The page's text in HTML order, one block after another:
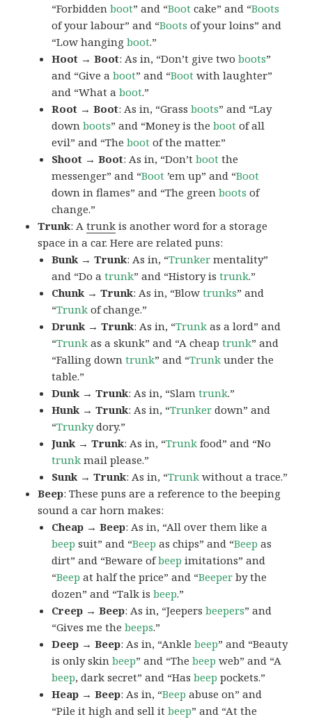
“Forbiddenboot” and “Boot cake” and “Boots
of your labour” and “Boots of your loins” and
“Low hangingboot.”
Hoot → Boot: As in, “Don’t give twoboots”
and “Give aboot” and “Boot with laughter”
and “What aboot.”
Root → Boot: As in, “Grassboots” and “Lay
downboots” and “Money is theboot of all
evil” and “Theboot of the matter.”
Shoot → Boot: As in, “Don’tboot the
messenger” and “Boot ’em up” and “Boot
down in flames” and “The greenboots of
change.”
Trunk: Atrunk is another word for a storage
space in a car. Here are related puns:
Bunk → Trunk: As in, “Trunker mentality”
and “Do atrunk” and “History istrunk.”
Chunk → Trunk: As in, “Blowtrunks” and
“Trunk of change.”
Drunk → Trunk: As in, “Trunk as a lord” and
“Trunk as a skunk” and “A cheaptrunk” and
“Falling downtrunk” and “Trunk under the
table.”
Dunk → Trunk: As in, “Slamtrunk.”
Hunk → Trunk: As in, “Trunker down” and
“Trunkydory.”
Junk → Trunk: As in, “Trunk food” and “No
trunk mail please.”
Sunk → Trunk: As in, “Trunk without a trace.”
Beep: These puns are a reference to the beeping
sound a car horn makes:
Cheap → Beep: As in, “All over them like a
beep suit” and “Beep as chips” and “Beep as
dirt” and “Beware ofbeep imitations” and
“Beep at half the price” and “Beeper by the
dozen” and “Talk isbeep.”
Creep → Beep: As in, “Jeepersbeepers” and
“Gives me thebeeps.”
Deep → Beep: As in, “Anklebeep” and “Beauty
is only skinbeep” and “Thebeep web” and “A
beep, dark secret” and “Hasbeep pockets.”
Heap → Beep: As in, “Beep abuse on” and
“Pile it high and sell itbeep” and “At the